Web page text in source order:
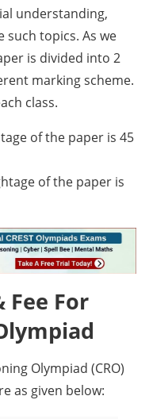
understanding,
such topics. As we
is divided into 2
marking scheme.
class.
of the paper is 45
of the paper is
For
Olympiad (CRO)
as given below: